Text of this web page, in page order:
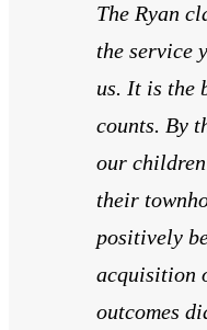
The Ryan
the service
us. It is the
counts. By
our
their
positively
acquisition
outcomes